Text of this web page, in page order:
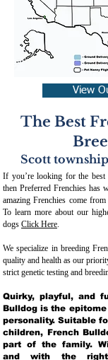
View
The Best
Scott township
If you’re looking for the best
then Preferred Frenchies
amazing Frenchies come
To learn more about our
dogs Click Here.
We specialize in breeding
quality and health as our
strict genetic testing and
Quirky, playful, and
Bulldog is the
personality. Suitable
children, French
part of the family.
and with the right